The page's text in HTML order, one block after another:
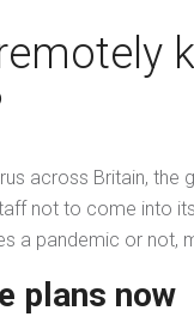
across Britain, the
not to come into
a pandemic or not,
plans now